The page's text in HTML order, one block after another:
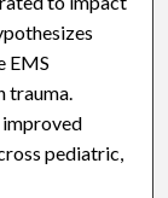
EMS
trauma.
pediatric,